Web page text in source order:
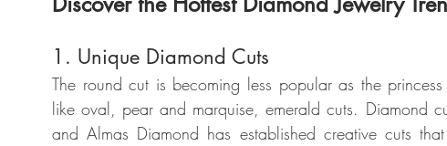
1. Unique Diamond Cuts
The round cut is becoming less popular as the
like oval, pear and marquise, emerald cuts. Diamond
and Almas Diamond has established creative cuts